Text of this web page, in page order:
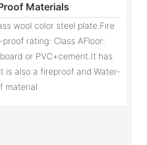
Materials
wool color steel plate.Fire
rating: Class AFloor:
or PVC+cement.It has
is also a fireproof and Water-
material